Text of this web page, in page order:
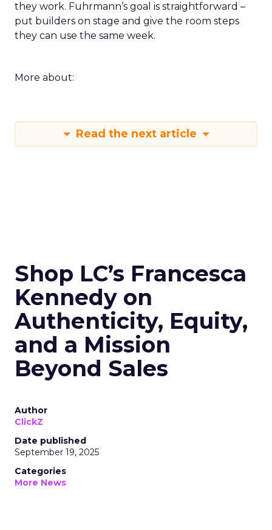
they work. Fuhrmann’s goal is straightforward –
put builders on stage and give the room steps
they can use the same week.
More about:
Read the next article
Shop LC’s Francesca
Kennedy on
Authenticity, Equity,
and a Mission
Beyond Sales
Author
ClickZ
Date published
September 19, 2025
Categories
More News